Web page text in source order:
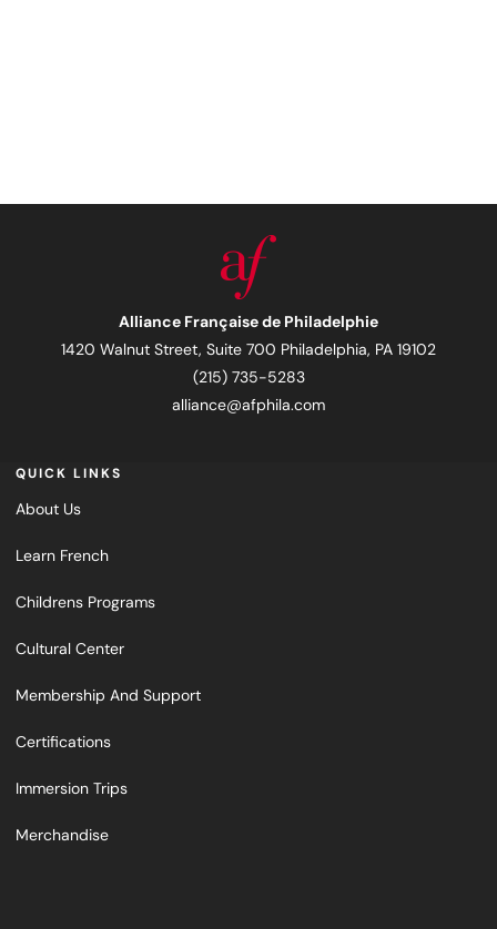
Alliance Française de Philadelphie
1420 Walnut Street, Suite 700 Philadelphia, PA 19102
(215) 735-5283
alliance@afphila.com
QUICK LINKS
About Us
Learn French
Childrens Programs
Cultural Center
Membership And Support
Certifications
Immersion Trips
Merchandise